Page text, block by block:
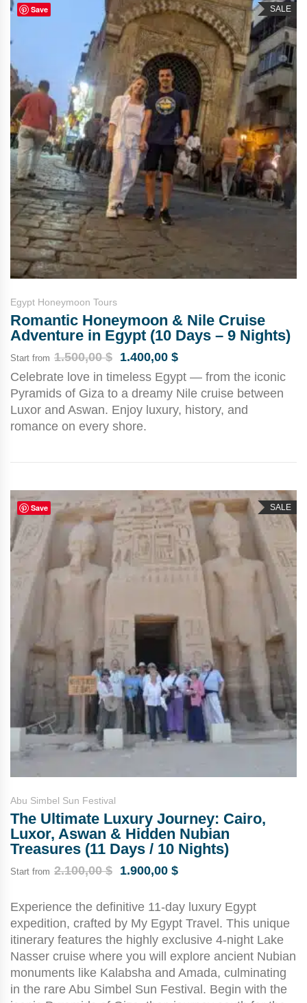
Save SALE
Egypt Honeymoon Tours
Romantic Honeymoon & Nile Cruise
Adventure in Egypt (10 Days – 9 Nights)
Start from 1.500,00$ 1.400,00 $
Celebrate love in timeless Egypt — from the iconic
Pyramids of Giza to a dreamy Nile cruise between
Luxor and Aswan. Enjoy luxury, history, and
romance on every shore.
Save SALE
Abu Simbel Sun Festival
The Ultimate Luxury Journey: Cairo,
Luxor, Aswan & Hidden Nubian
Treasures (11 Days / 10 Nights)
Start from 2.100,00$ 1.900,00 $
Experience the definitive 11-day luxury Egypt
expedition, crafted by My Egypt Travel. This unique
itinerary features the highly exclusive 4-night Lake
Nasser cruise where you will explore ancient Nubian
monuments like Kalabsha and Amada, culminating
in the rare Abu Simbel Sun Festival. Begin with the